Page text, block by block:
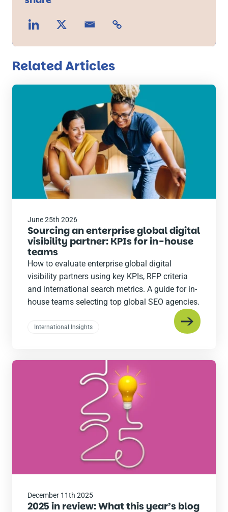
Related Articles
June 25th 2026
Sourcing an enterprise global digital
visibility partner: KPIs for in-house
teams
How to evaluate enterprise global digital
visibility partners using key KPIs, RFP criteria
and international search metrics. A guide for in-
house teams selecting top global SEO agencies.
International Insights
Read
December 11th 2025
2025 in review: What this year’s blog
Read